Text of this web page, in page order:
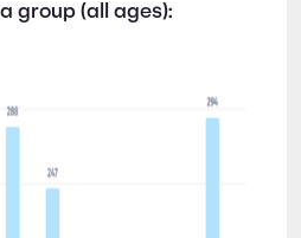
group (all ages):